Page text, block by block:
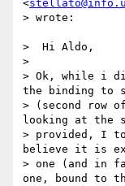
<
> wrote:
>  Hi Aldo,
>
> Ok, while i
the binding to
> (second row
looking at the
> provided, I
believe it is
> one (and in
one, bound to